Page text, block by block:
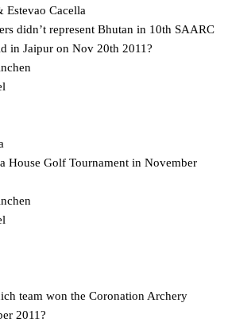
Cacella
didn’t represent Bhutan in 10th SAARC
in Jaipur on Nov 20th 2011?
Golf Tournament in November
the Coronation Archery
2011?